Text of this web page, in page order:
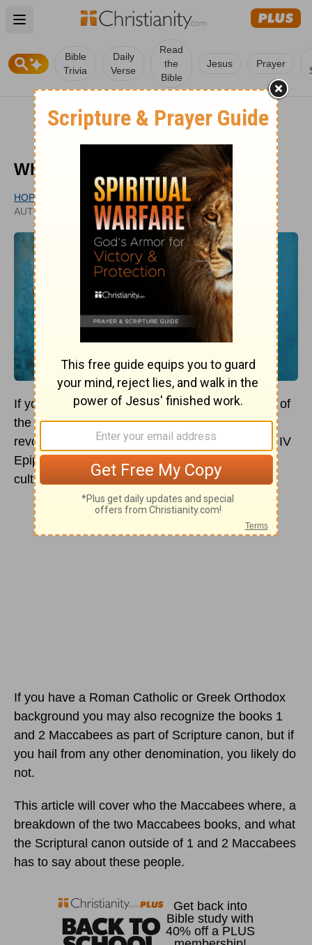
Open main menu
Bible
Trivia
Daily
Verse
Read
the
Bible
Jesus Prayer
Who Were the Maccabees?
HOPE BOLINGER
AUTHOR
UPDATED
DEC 28, 2020
If you’ve heard of Hanukah, you might’ve heard of
the Maccabees. This group of Jewish people
revolted against the Seleucids, when Antiochus IV
Epiphanes attempted to obliterate all Jewish
culture.
If you have a Roman Catholic or Greek Orthodox
background you may also recognize the books 1
and 2 Maccabees as part of Scripture canon, but if
you hail from any other denomination, you likely do
not.
This article will cover who the Maccabees where, a
breakdown of the two Maccabees books, and what
the Scriptural canon outside of 1 and 2 Maccabees
has to say about these people.